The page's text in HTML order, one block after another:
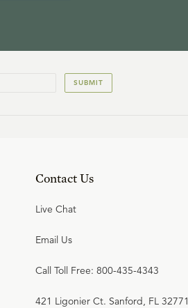
SUBMIT
Contact Us
Live Chat
Email Us
Call Toll Free: 800-435-4343
421 Ligonier Ct. Sanford, FL 32771